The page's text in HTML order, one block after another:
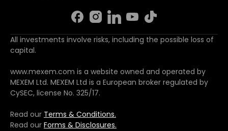
All investments involve risks, including the possible loss of
capital.
www.mexem.com is a website owned and operated by
MEXEM Ltd. MEXEM Ltd is a European broker regulated by
CySEC, license No. 325/17.
Read our Terms & Conditions.
Read our Forms & Disclosures.